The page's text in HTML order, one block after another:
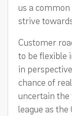
us a
strive
Customer
to be flexible
in
chance of
uncertain the
league as the